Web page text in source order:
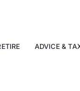
ADVICE &